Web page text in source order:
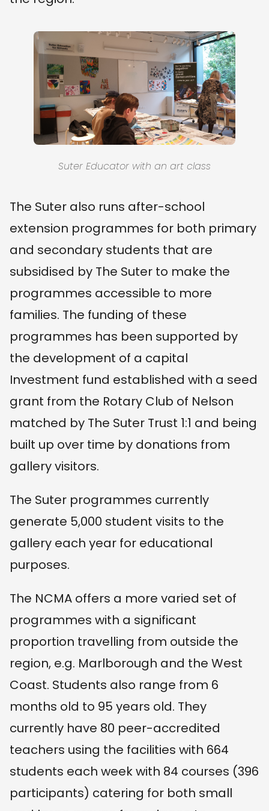
Suter Educator with an art class
The Suter also runs after-school
extension programmes for both primary
and secondary students that are
subsidised by The Suter to make the
programmes accessible to more
families. The funding of these
programmes has been supported by
the development of a capital
Investment fund established with a seed
grant from the Rotary Club of Nelson
matched by The Suter Trust 1:1 and being
built up over time by donations from
gallery visitors.
The Suter programmes currently
generate 5,000 student visits to the
gallery each year for educational
purposes.
The NCMA offers a more varied set of
programmes with a significant
proportion travelling from outside the
region, e.g. Marlborough and the West
Coast. Students also range from 6
months old to 95 years old. They
currently have 80 peer-accredited
teachers using the facilities with 664
students each week with 84 courses (396
participants) catering for both small